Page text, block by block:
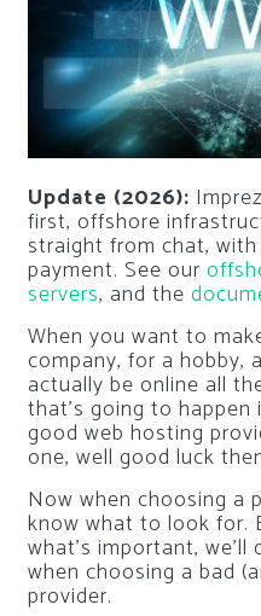
Update (2026):
first, offshore
straight from chat,
payment. See our
servers, and the
When you want to
company, for a hobby,
actually be online all
that’s going to
good web hosting
one, well good luck
Now when choosing a
know what to look for.
what’s important,
when choosing a bad
provider.